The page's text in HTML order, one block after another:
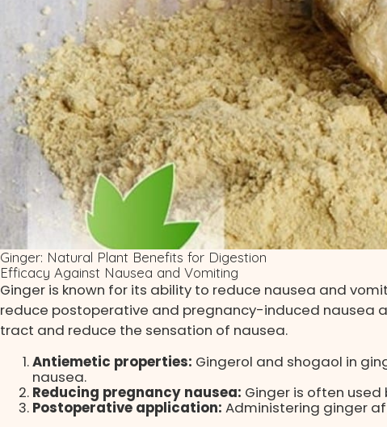
Ginger: Natural Plant Benefits for Digestion
Efficacy Against Nausea and Vomiting
Ginger is known for its ability to reduce nausea and
reduce postoperative and pregnancy-induced nausea
tract and reduce the sensation of nausea.
Antiemetic properties: Gingerol and shogaol in
nausea.
Reducing pregnancy nausea: Ginger is often
Postoperative application: Administering ginger